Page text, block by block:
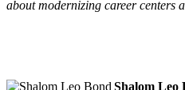
about modernizing career centers
Shalom Leo